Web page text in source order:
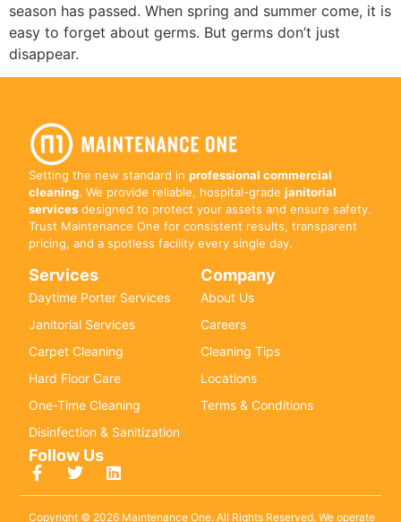
season has passed. When spring and summer come, it is
easy to forget about germs. But germs don’t just
disappear.
Setting the new standard inprofessional commercial
cleaning. We provide reliable, hospital-gradejanitorial
services designed to protect your assets and ensure safety.
Trust Maintenance One for consistent results, transparent
pricing, and a spotless facility every single day.
Services
Daytime Porter Services
Janitorial Services
Carpet Cleaning
Hard Floor Care
One-Time Cleaning
Disinfection & Sanitization
Company
About Us
Careers
Cleaning Tips
Locations
Terms & Conditions
Follow Us
Copyright © 2026 Maintenance One. All Rights Reserved. We operate